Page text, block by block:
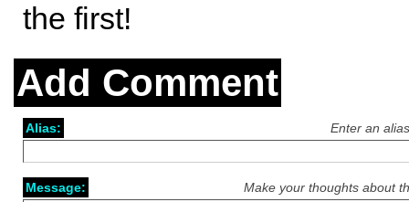
the first!
Add Comment
Enter an
Alias:
Make your thoughts about
Message: